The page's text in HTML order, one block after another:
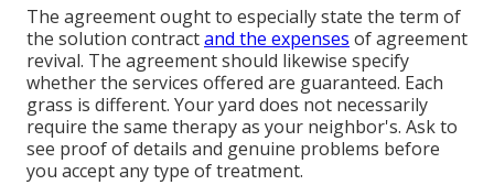
The agreement ought to especially state the term of
the solution contractand the expenses of agreement
revival. The agreement should likewise specify
whether the services offered are guaranteed. Each
grass is different. Your yard does not necessarily
require the same therapy as your neighbor's. Ask to
see proof of details and genuine problems before
you accept any type of treatment.